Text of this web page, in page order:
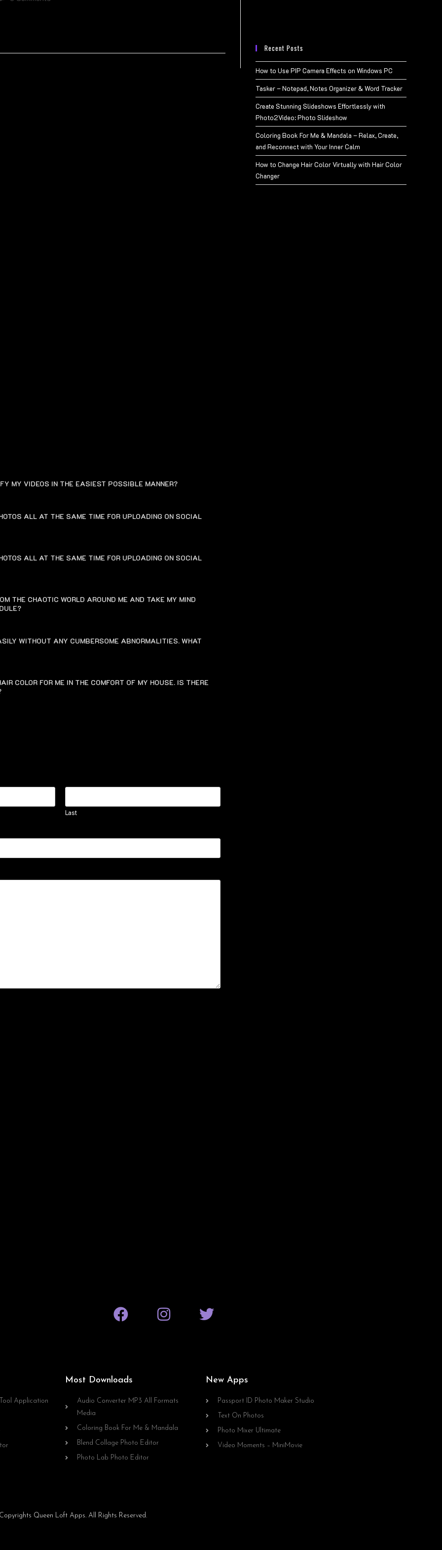
Recent Posts
How to Use PIP Camera Effects on Windows PC
Tasker – Notepad, Notes Organizer & Word Tracker
Create Stunning Slideshows Effortlessly with
Photo2Video: Photo Slideshow
Coloring Book For Me & Mandala – Relax, Create,
and Reconnect with Your Inner Calm
How to Change Hair Color Virtually with Hair Color
Changer
MY VIDEOS IN THE EASIEST POSSIBLE MANNER?
ALL AT THE SAME TIME FOR UPLOADING ON SOCIAL
ALL AT THE SAME TIME FOR UPLOADING ON SOCIAL
THE CHAOTIC WORLD AROUND ME AND TAKE MY MIND
WITHOUT ANY CUMBERSOME ABNORMALITIES. WHAT
COLOR FOR ME IN THE COMFORT OF MY HOUSE. IS THERE
Last
Application
Most Downloads
Audio Converter MP3 All Formats
Media
Coloring Book For Me & Mandala
Blend Collage Photo Editor
Photo Lab Photo Editor
New Apps
Passport ID Photo Maker Studio
Text On Photos
Photo Mixer Ultimate
Video Moments – MiniMovie
Queen Loft Apps. All Rights Reserved.